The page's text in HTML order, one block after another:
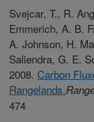
Svejcar, T., R.
Emmerich, A. B.
A. Johnson, H.
Saliendra, G. E.
2008. Carbon
Rangelands.
474